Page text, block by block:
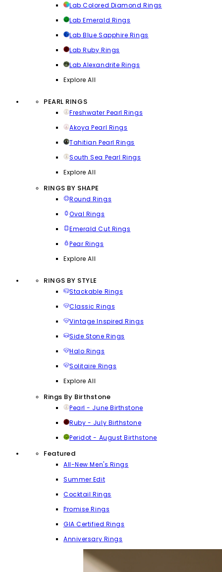
Lab Colored Diamond Rings
Lab Emerald Rings
Lab Blue Sapphire Rings
Lab Ruby Rings
Lab Alexandrite Rings
Explore All
PEARL RINGS
Freshwater Pearl Rings
Akoya Pearl Rings
Tahitian Pearl Rings
South Sea Pearl Rings
Explore All
RINGS BY SHAPE
Round Rings
Oval Rings
Emerald Cut Rings
Pear Rings
Explore All
RINGS BY STYLE
Stackable Rings
Classic Rings
Vintage Inspired Rings
Side Stone Rings
Halo Rings
Solitaire Rings
Explore All
Rings By Birthstone
Pearl - June Birthstone
Ruby - July Birthstone
Peridot - August Birthstone
Featured
All-New Men's Rings
Summer Edit
Cocktail Rings
Promise Rings
GIA Certified Rings
Anniversary Rings